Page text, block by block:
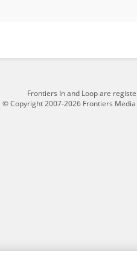
Frontiers In and Loop are
© Copyright 2007-2026 Frontiers